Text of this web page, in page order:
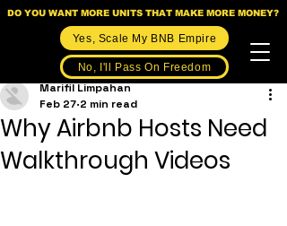
DO YOU WANT MORE UNITS THAT MAKE MORE MONEY?
Yes, Scale My BNB Empire
No, I'll Pass On Freedom
Why Airbnb Hosts Need
Walkthrough Videos
Marifil Limpahan
Feb 27 2 min read